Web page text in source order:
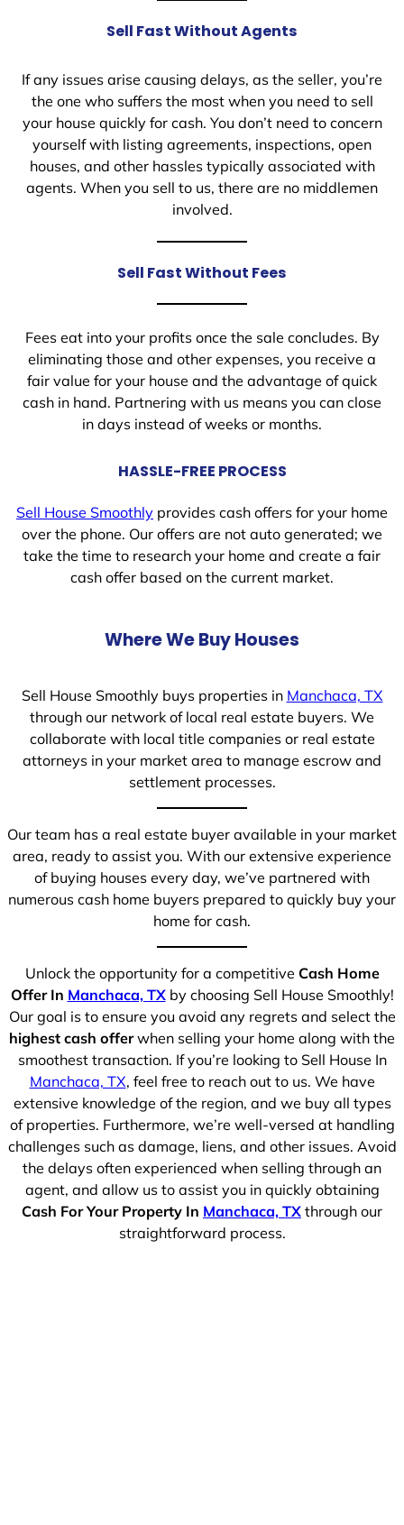
Sell Fast Without Agents
If any issues arise causing delays, as the seller, you’re
the one who suffers the most when you need to sell
your house quickly for cash. You don’t need to concern
yourself with listing agreements, inspections, open
houses, and other hassles typically associated with
agents. When you sell to us, there are no middlemen
involved.
Sell Fast Without Fees
Fees eat into your profits once the sale concludes. By
eliminating those and other expenses, you receive a
fair value for your house and the advantage of quick
cash in hand. Partnering with us means you can close
in days instead of weeks or months.
HASSLE-FREE PROCESS
Sell House Smoothly provides cash offers for your home
over the phone. Our offers are not auto generated; we
take the time to research your home and create a fair
cash offer based on the current market.
Where We Buy Houses
Sell House Smoothly buys properties in Manchaca, TX
through our network of local real estate buyers. We
collaborate with local title companies or real estate
attorneys in your market area to manage escrow and
settlement processes.
Our team has a real estate buyer available in your market
area, ready to assist you. With our extensive experience
of buying houses every day, we’ve partnered with
numerous cash home buyers prepared to quickly buy your
home for cash.
Unlock the opportunity for a competitive Cash Home
Offer In Manchaca, TXby choosing Sell House Smoothly!
Our goal is to ensure you avoid any regrets and select the
highest cash offerwhen selling your home along with the
smoothest transaction. If you’re looking to Sell House In
Manchaca, TX, feel free to reach out to us. We have
extensive knowledge of the region, and we buy all types
of properties. Furthermore, we’re well-versed at handling
challenges such as damage, liens, and other issues. Avoid
the delays often experienced when selling through an
agent, and allow us to assist you in quickly obtaining
Cash For Your Property In Manchaca, TX through our
straightforward process.